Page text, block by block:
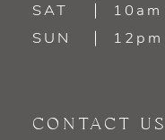
SAT
SUN
CONTACT US